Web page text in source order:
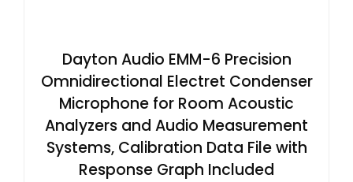
Dayton Audio EMM-6 Precision
Omnidirectional Electret Condenser
Microphone for Room Acoustic
Analyzers and Audio Measurement
Systems, Calibration Data File with
Response Graph Included